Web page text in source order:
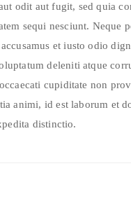
odit aut fugit, sed quia
sequi nesciunt. Neque
et iusto odio
deleniti atque
cupiditate non
animi, id est laborum et
distinctio.